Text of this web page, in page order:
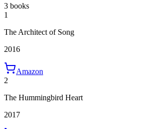
3 books
1
The Architect of Song
2016
Amazon
2
The Hummingbird Heart
2017